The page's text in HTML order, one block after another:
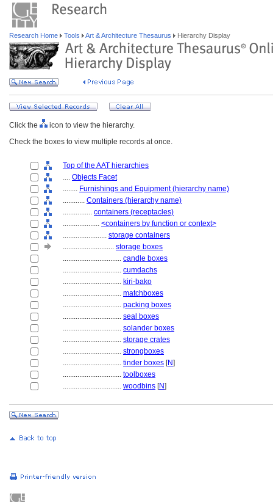
Research Home Tools Art & Architecture Thesaurus Hierarchy Display
Click the
icon to view the hierarchy.
Check the boxes to view multiple records at once.
Top of the AAT hierarchies
.... Objects Facet
........ Furnishings and Equipment (hierarchy name)
............ Containers (hierarchy name)
................ containers (receptacles)
.................... <containers by function or context>
........................ storage containers
............................ storage boxes
................................ candle boxes
................................ cumdachs
................................ kiri-bako
................................ matchboxes
................................ packing boxes
................................ seal boxes
................................ solander boxes
................................ storage crates
................................ strongboxes
................................ tinder boxes [N]
................................ toolboxes
................................ woodbins [N]